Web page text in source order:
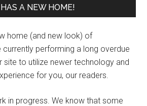
A NEW HOME!
home (and new look) of
currently performing a long overdue
site to utilize newer technology and
for you, our readers.
in progress. We know that some